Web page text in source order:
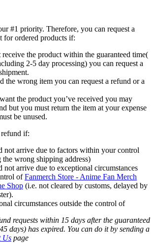
#1 priority. Therefore, you can request a
for ordered products if:
receive the product within the guaranteed time(
2-5 day processing) you can request a
the wrong item you can request a refund or a
the product you’ve received you may
but you must return the item at your expense
be unused.
refund if:
not arrive due to factors within your control
wrong shipping address)
not arrive due to exceptional circumstances
ofFanmerch Store - Anime Fan Merch
Shop (i.e. not cleared by customs, delayed by
circumstances outside the control of
requests within 15 days after the guaranteed
days) has expired. You can do it by sending a
Us page